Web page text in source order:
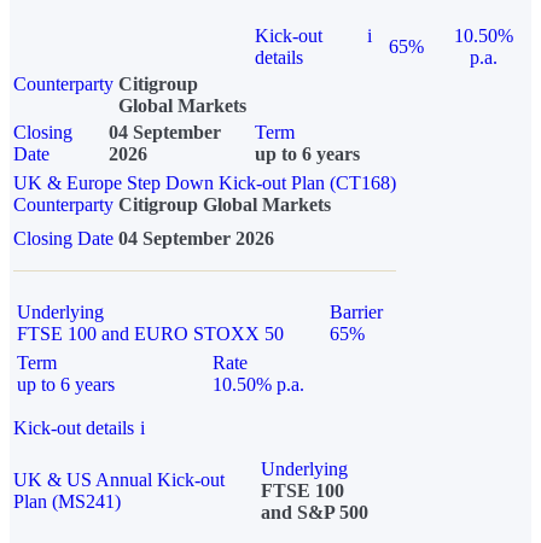
Kick-out
details
i
65%
10.50%
p.a.
Counterparty Citigroup
Global Markets
Closing
Date
04 September
2026
Term
up to 6 years
UK & Europe Step Down Kick-out Plan (CT168)
Counterparty Citigroup Global Markets
Closing Date 04 September 2026
Underlying
FTSE 100 and EURO STOXX 50
Barrier
65%
Term
up to 6 years
Rate
10.50% p.a.
Kick-out details i
UK & US Annual Kick-out
Plan (MS241)
Underlying
FTSE 100
and S&P 500